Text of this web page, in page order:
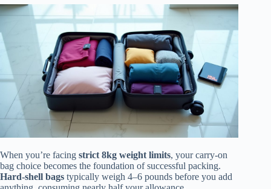
When you’re facing strict 8kg weight limits, your carry-on
bag choice becomes the foundation of successful packing.
Hard-shell bags typically weigh 4–6 pounds before you add